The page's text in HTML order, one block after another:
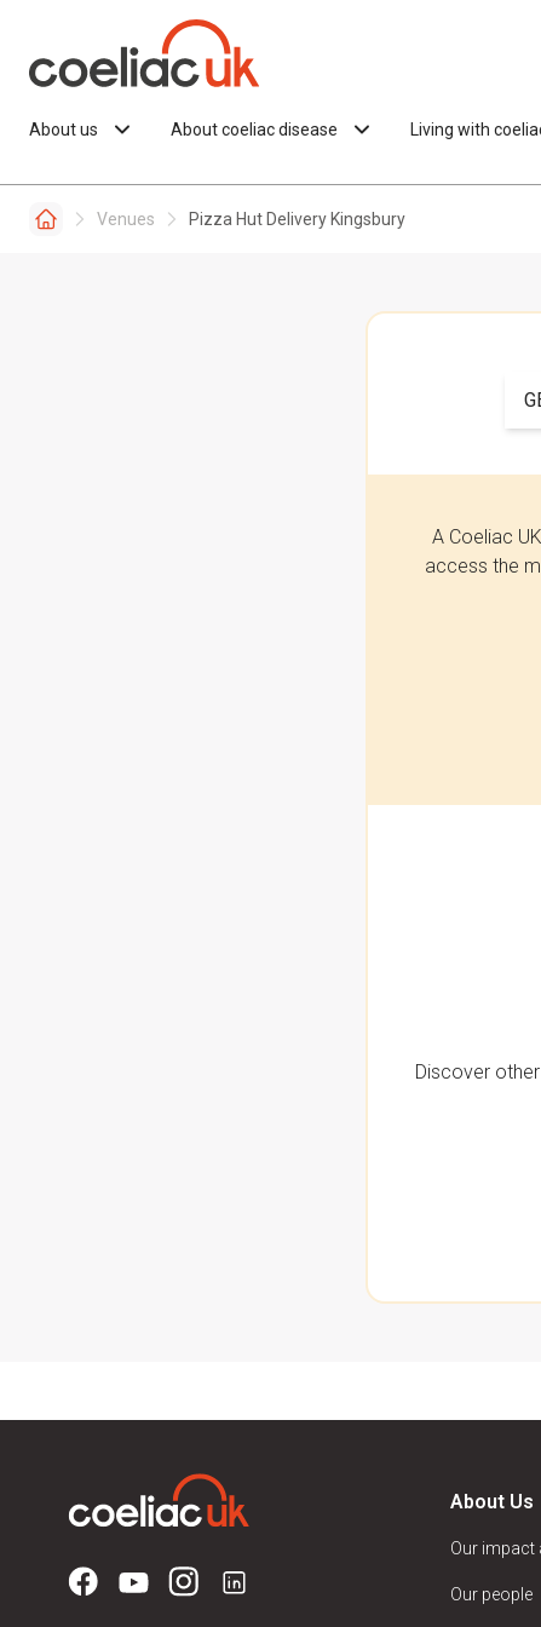
About us About coeliac disease Living with
Venues Pizza Hut Delivery Kingsbury
A Coeliac
access the
Discover
About Us
Our impact
Our people